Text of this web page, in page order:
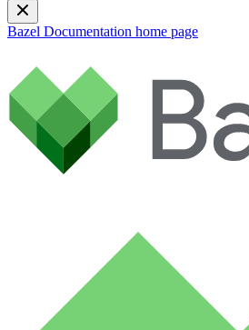
Bazel Documentation home page